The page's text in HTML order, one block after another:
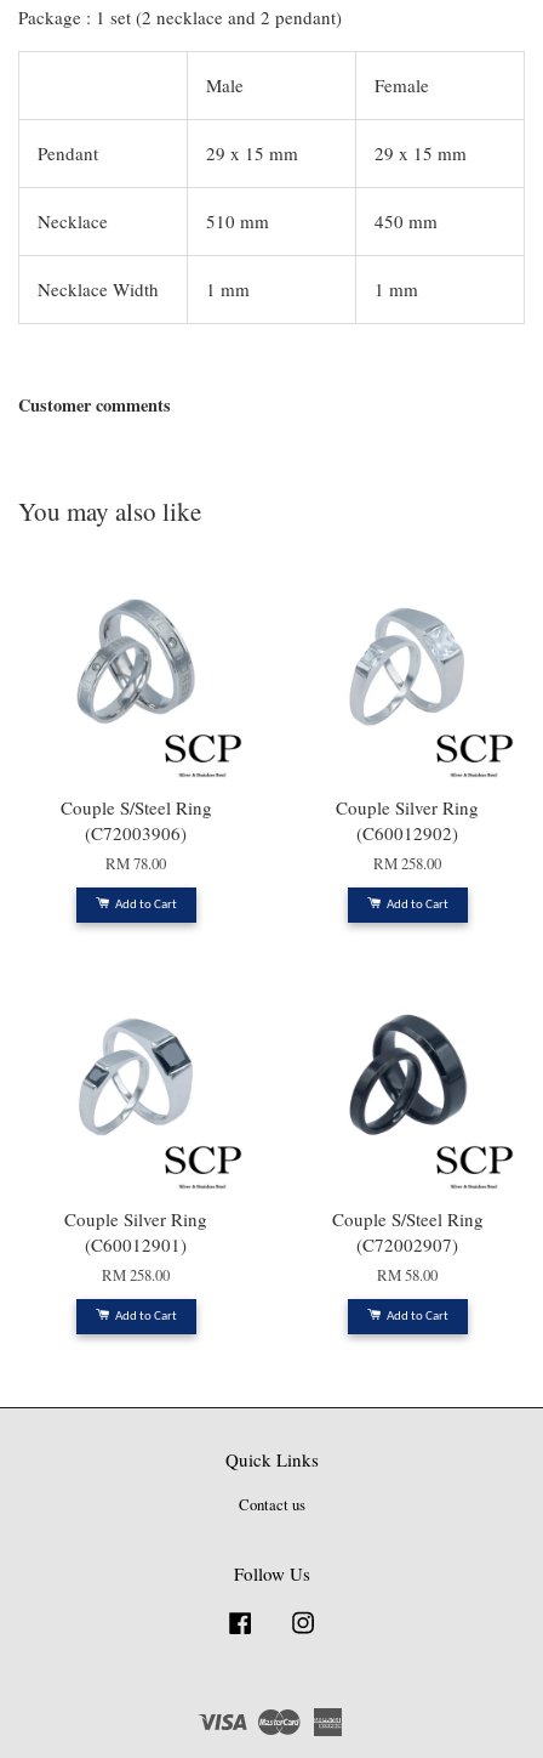
Package : 1 set (2 necklace and 2 pendant)
Male Female
Pendant 29 x 15 mm 29 x 15 mm
Necklace 510 mm 450 mm
Necklace Width 1 mm 1 mm
Customer comments
You may also like
Couple S/Steel Ring
(C72003906)
RM 78.00
Add to Cart
Couple Silver Ring
(C60012902)
RM 258.00
Add to Cart
Couple Silver Ring
(C60012901)
RM 258.00
Add to Cart
Couple S/Steel Ring
(C72002907)
RM 58.00
Add to Cart
Quick Links
Contact us
Follow Us
Facebook
Visa Master